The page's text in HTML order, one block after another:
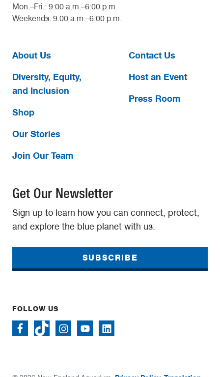
Mon.–Fri.: 9:00 a.m.–6:00 p.m.
Weekends: 9:00 a.m.–6:00 p.m.
About Us
Diversity, Equity,
and Inclusion
Shop
Our Stories
Join Our Team
Contact Us
Host an Event
Press Room
Get Our Newsletter
Sign up to learn how you can connect, protect,
and explore the blue planet with us.
SUBSCRIBE
FOLLOW US